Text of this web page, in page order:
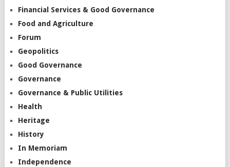
Financial Services & Good Governance
Food and Agriculture
Forum
Geopolitics
Good Governance
Governance
Governance & Public Utilities
Health
Heritage
History
In Memoriam
Independence